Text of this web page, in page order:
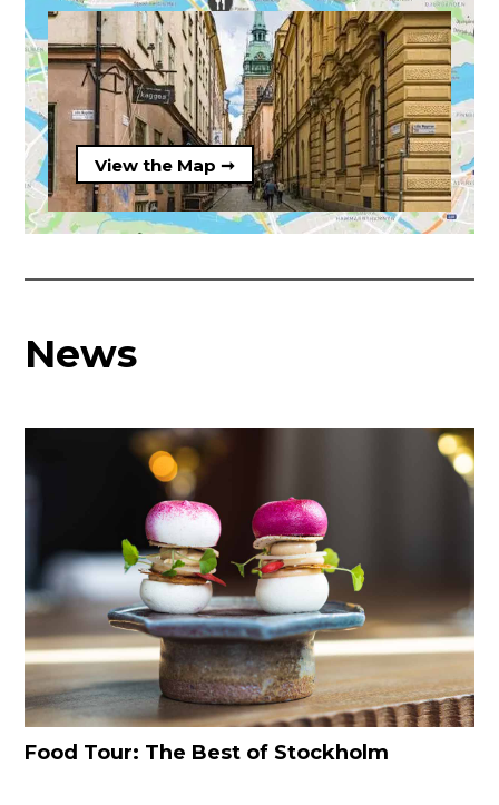
View the Map ➞
News
Food Tour: The Best of Stockholm